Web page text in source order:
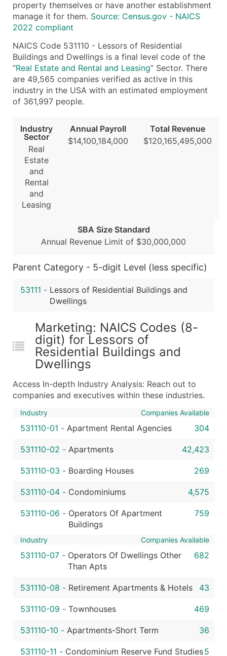
Sales Volume
Employee Count
Website (where available)
Years in Business
Location Type (HQ, Branch, Subsidiary)
Modeled Credit Rating
Public / Private Status
Latitude / Longitude
Boost Your Data with Verified Email Leads
Enhance your list or opt for a complete 100%
property themselves or have another establishment
manage it for them. Source: Census.gov - NAICS
2022 compliant
NAICS Code 531110 - Lessors of Residential
Buildings and Dwellings is a final level code of the
“Real Estate and Rental and Leasing” Sector. There
are 49,565 companies verified as active in this
industry in the USA with an estimated employment
of 361,997 people.
Industry
Sector
Real
Estate
and
Rental
and
Leasing
Annual Payroll
$14,100,184,000
Total Revenue
$120,165,495,000
SBA Size Standard
Annual Revenue Limit of $30,000,000
Parent Category - 5-digit Level (less specific)
53111 - Lessors of Residential Buildings and
Dwellings
Marketing: NAICS Codes (8-
digit) for Lessors of
Residential Buildings and
Dwellings
Access In-depth Industry Analysis: Reach out to
companies and executives within these industries.
Industry Companies Available
531110-01 - Apartment Rental Agencies 304
531110-02 - Apartments 42,423
531110-03 - Boarding Houses 269
531110-04 - Condominiums 4,575
531110-06 - Operators Of Apartment
Buildings
759
Industry Companies Available
531110-07 - Operators Of Dwellings Other
Than Apts
682
531110-08 - Retirement Apartments & Hotels 43
531110-09 - Townhouses 469
531110-10 - Apartments-Short Term 36
531110-11 - Condominium Reserve Fund Studies5